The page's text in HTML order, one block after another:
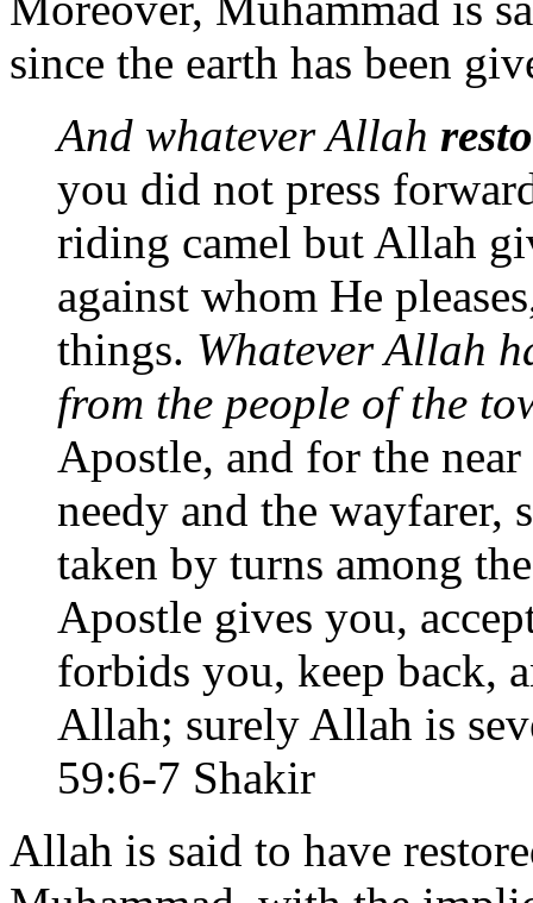
since the earth has been
And whatever Allah
you did not press
riding camel but Allah
against whom He
things. Whatever Allah
from the people of the
Apostle, and for the
needy and the wayfarer,
taken by turns among
Apostle gives you,
forbids you, keep back,
Allah; surely Allah is
59:6-7 Shakir
Allah is said to have